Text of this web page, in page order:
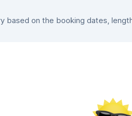
based on the booking dates,